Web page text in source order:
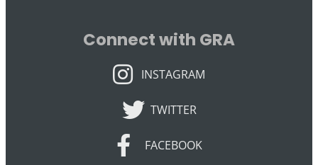
Connect with GRA
INSTAGRAM
INSTAGRAM
TWITTER
TWITTER
FACEBOOK
FACEBOOK